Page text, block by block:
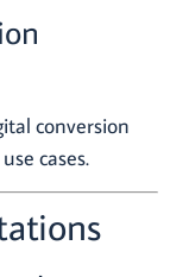
conversion
cases.